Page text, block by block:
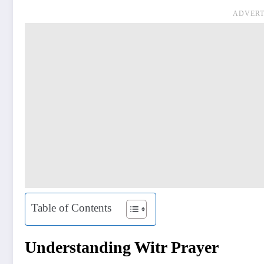
Table of Contents
Understanding Witr Prayer